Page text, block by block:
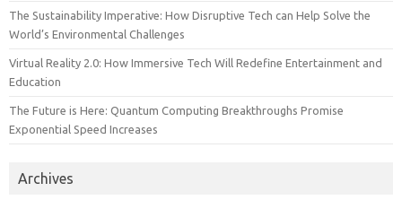
The Sustainability Imperative: How Disruptive Tech can Help Solve the
World’s Environmental Challenges
Virtual Reality 2.0: How Immersive Tech Will Redefine Entertainment and
Education
The Future is Here: Quantum Computing Breakthroughs Promise
Exponential Speed Increases
Archives